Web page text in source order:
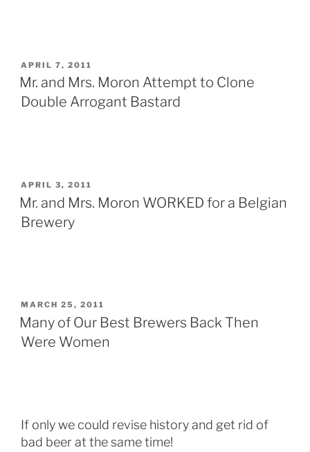
POSTED
ON
APRIL 7, 2011
Mr. and Mrs. Moron Attempt to Clone
Double Arrogant Bastard
POSTED
ON
APRIL 3, 2011
Mr. and Mrs. Moron WORKED for a Belgian
Brewery
POSTED
ON
MARCH 25, 2011
Many of Our Best Brewers Back Then
Were Women
If only we could revise history and get rid of
bad beer at the same time!